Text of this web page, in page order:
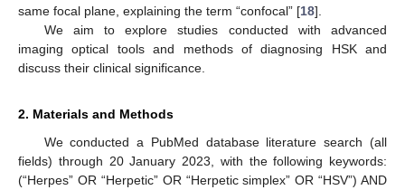
same focal plane, explaining the term “confocal” [18].
We aim to explore studies conducted with advanced
imaging optical tools and methods of diagnosing HSK and
discuss their clinical significance.
2. Materials and Methods
We conducted a PubMed database literature search (all
fields) through 20 January 2023, with the following keywords:
(“Herpes” OR “Herpetic” OR “Herpetic simplex” OR “HSV”) AND